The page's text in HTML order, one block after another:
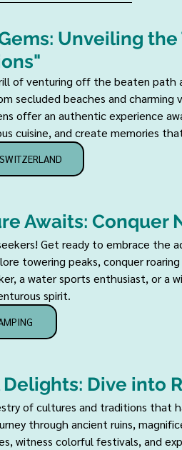
Unveiling
of venturing off the beaten path
secluded beaches and
offer an authentic experience
cuisine, and create memories
Awaits: Conquer
Get ready to embrace the
towering peaks, conquer
a water sports enthusiast, or
spirit.
Dive into
of cultures and traditions that
through ancient ruins,
witness colorful festivals, and